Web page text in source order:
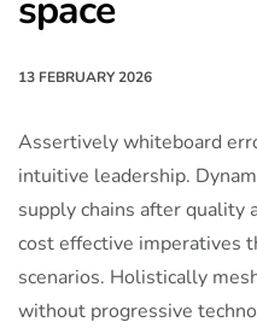
space
13 FEBRUARY 2026
Assertively whiteboard
intuitive leadership.
supply chains after quality
cost effective imperatives
scenarios. Holistically
without progressive